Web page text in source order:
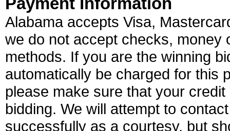
Alabama accepts Visa,
we do not accept checks, money
methods. If you are the winning
automatically be charged for this
please make sure that your
bidding. We will attempt to
successfully as a courtesy, but